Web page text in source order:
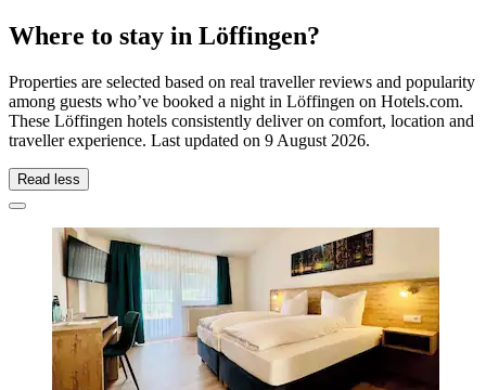
Where to stay in Löffingen?
Properties are selected based on real traveller reviews and popularity
among guests who’ve booked a night in Löffingen on Hotels.com.
These Löffingen hotels consistently deliver on comfort, location and
traveller experience. Last updated on 9 August 2026.
Read less